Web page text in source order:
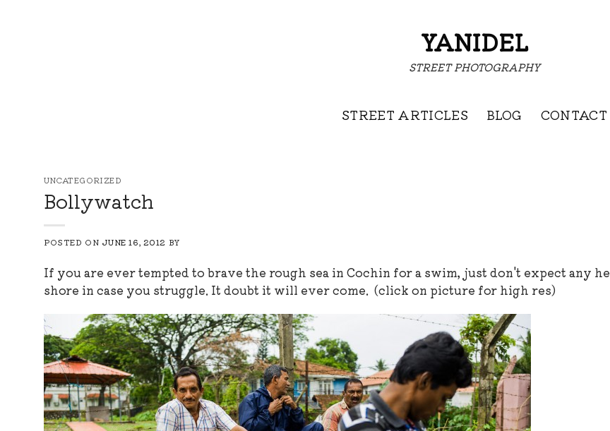
YANIDEL
STREET PHOTOGRAPHY
STREET ARTICLES BLOG CONTACT
UNCATEGORIZED
Bollywatch
POSTED ON JUNE 16, 2012 BY
If you are ever tempted to brave the rough sea in Cochin for a swim, just don't expect any
shore in case you struggle. It doubt it will ever come. (click on picture for high res)